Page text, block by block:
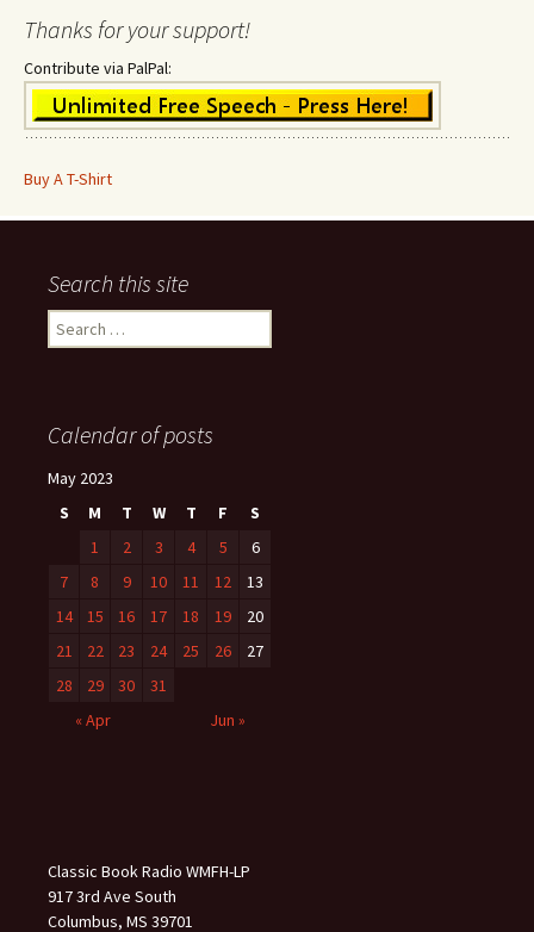
Thanks for your support!
Contribute via PalPal:
Buy A T-Shirt
Search this site
Search
for:
Calendar of posts
May 2023
S
M T W T F
S
1
2 3 4 5
6
7
8 9 10 11 12
13
14
15 16 17 18 19
20
21
22 23 24 25 26
27
28
29 30
31
« Apr
Jun »
Classic Book Radio WMFH-LP
917 3rd Ave South
Columbus, MS 39701